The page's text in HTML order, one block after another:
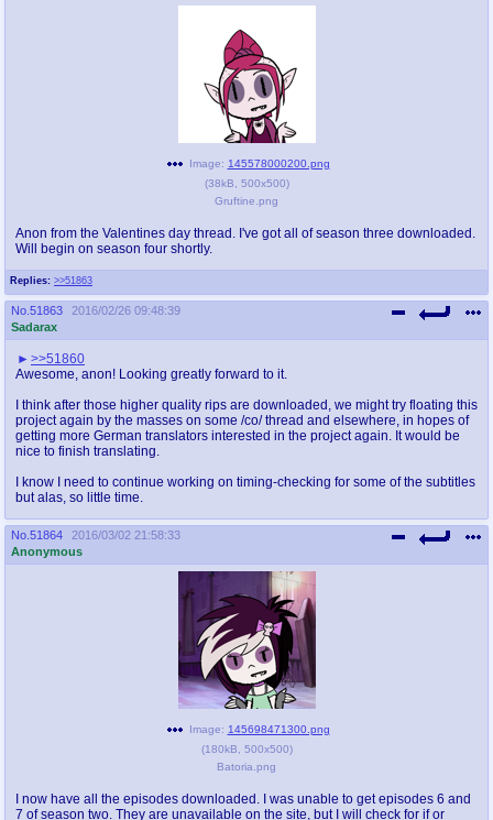
Replies: >>51863
Image: 145578000200.png
(38kB 500x500)
Gruftine.png
Anon from the Valentines day thread. I've got all of season three downloaded.
Will begin on season four shortly.
No. 51863
2016/02/26 09:48:39
Sadarax
>>51860
Awesome, anon! Looking greatly forward to it.
I think after those higher quality rips are downloaded, we might try floating this
project again by the masses on some /co/ thread and elsewhere, in hopes of
getting more German translators interested in the project again. It would be
nice to finish translating.
I know I need to continue working on timing-checking for some of the subtitles
but alas, so little time.
No. 51864
2016/03/02 21:58:33
Anonymous
Image: 145698471300.png
(180kB 500x500)
Batoria.png
I now have all the episodes downloaded. I was unable to get episodes 6 and
7 of season two. They are unavailable on the site, but I will check for if or